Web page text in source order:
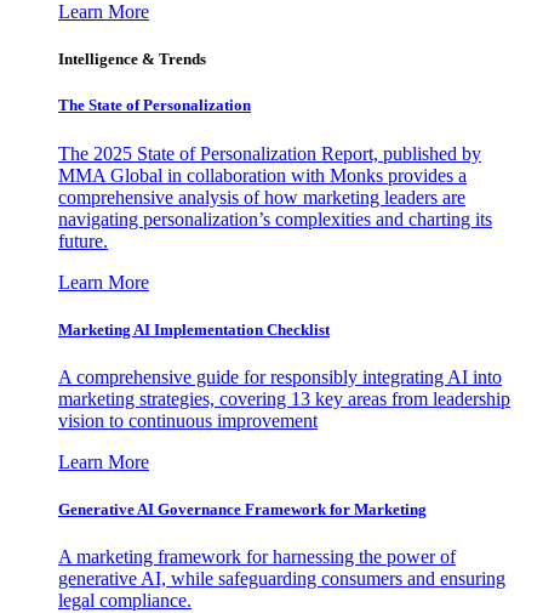
Learn More
Intelligence & Trends
The State of Personalization
The 2025 State of Personalization Report, published by
MMA Global in collaboration with Monks provides a
comprehensive analysis of how marketing leaders are
navigating personalization’s complexities and charting its
future.
Learn More
Marketing AI Implementation Checklist
A comprehensive guide for responsibly integrating AI into
marketing strategies, covering 13 key areas from leadership
vision to continuous improvement
Learn More
Generative AI Governance Framework for Marketing
A marketing framework for harnessing the power of
generative AI, while safeguarding consumers and ensuring
legal compliance.